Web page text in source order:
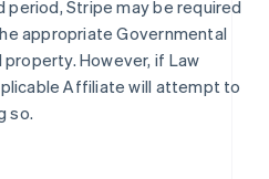
Stripe may be required
appropriate Governmental
However, if Law
Affiliate will attempt to
so.